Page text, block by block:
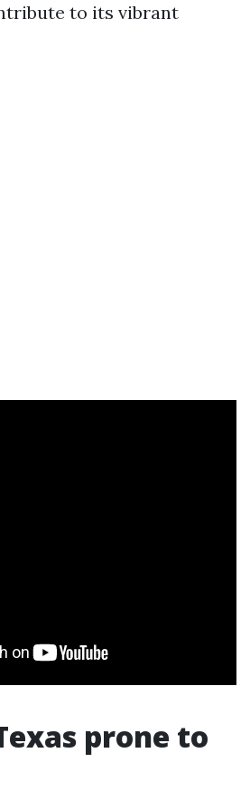
to its vibrant
prone to